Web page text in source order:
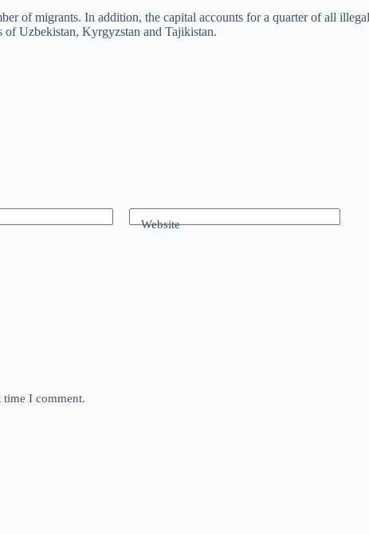
of migrants. In addition, the capital accounts for a quarter of all
Uzbekistan, Kyrgyzstan and Tajikistan.
Website
time I comment.